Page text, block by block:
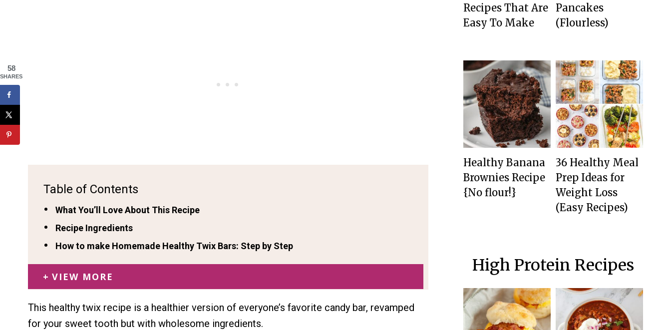
Table of Contents
What You’ll Love About This Recipe
Recipe Ingredients
How to make Homemade Healthy Twix Bars: Step by Step
VIEW MORE
This healthy twix recipe is a healthier version of everyone’s favorite candy bar, revamped
for your sweet tooth but with wholesome ingredients.
Recipes That Are
Easy To Make
Pancakes
(Flourless)
Healthy Banana
Brownies Recipe
{No flour!}
36 Healthy Meal
Prep Ideas for
Weight Loss
(Easy Recipes)
High Protein Recipes
58
SHARES